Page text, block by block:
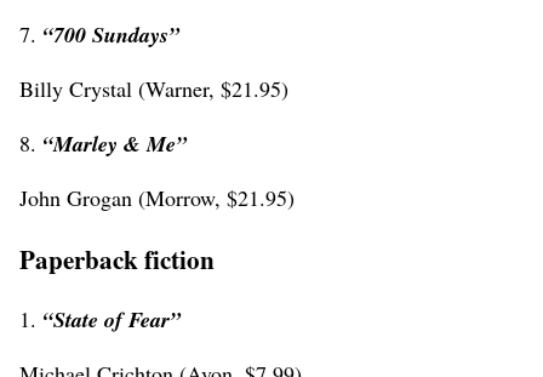
7. “700 Sundays”
Billy Crystal (Warner, $21.95)
8. “Marley & Me”
John Grogan (Morrow, $21.95)
Paperback fiction
1. “State of Fear”